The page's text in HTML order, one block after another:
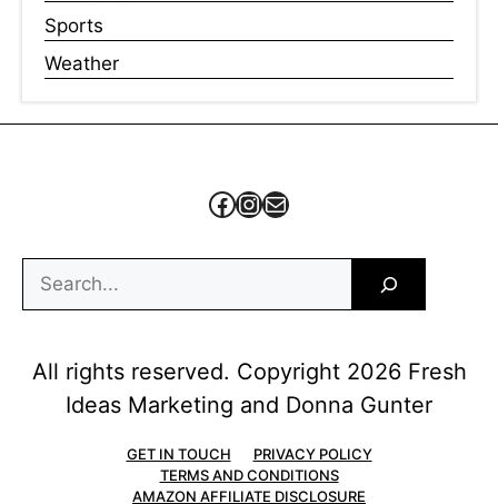
Sports
Weather
Facebook
Instagram
Mail
Search
All rights reserved. Copyright 2026 Fresh
Ideas Marketing and Donna Gunter
GET IN TOUCH
PRIVACY POLICY
TERMS AND CONDITIONS
AMAZON AFFILIATE DISCLOSURE